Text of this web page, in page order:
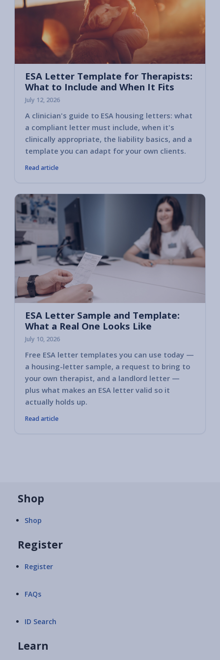
ESA Letter Template for Therapists:
What to Include and When It Fits
July 12, 2026
A clinician's guide to ESA housing letters: what
a compliant letter must include, when it's
clinically appropriate, the liability basics, and a
template you can adapt for your own clients.
Read article
ESA Letter Sample and Template:
What a Real One Looks Like
July 10, 2026
Free ESA letter templates you can use today —
a housing-letter sample, a request to bring to
your own therapist, and a landlord letter —
plus what makes an ESA letter valid so it
actually holds up.
Read article
Shop
Shop
Register
Register
FAQs
ID Search
Learn